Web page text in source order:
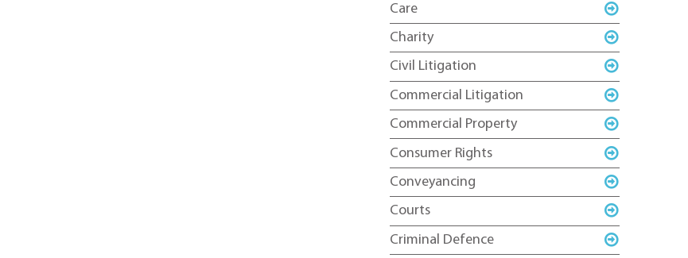
Care
Charity
Civil Litigation
Commercial Litigation
Commercial Property
Consumer Rights
Conveyancing
Courts
Criminal Defence